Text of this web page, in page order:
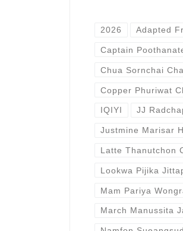
2026 Adapted
Captain
Chua Sornchai
Copper Phuriwat
IQIYI JJ
Justmine Marisar
Latte Thanutchon
Lookwa Pijika
Mam Pariya
March Manussita